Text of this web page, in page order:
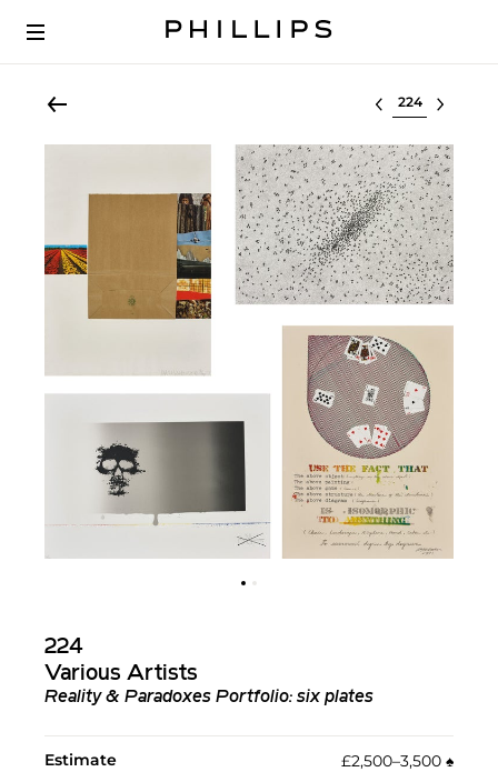
Select lot
224
Various Artists
Reality & Paradoxes Portfolio: six plates
Estimate £2,500–3,500 ♠︎